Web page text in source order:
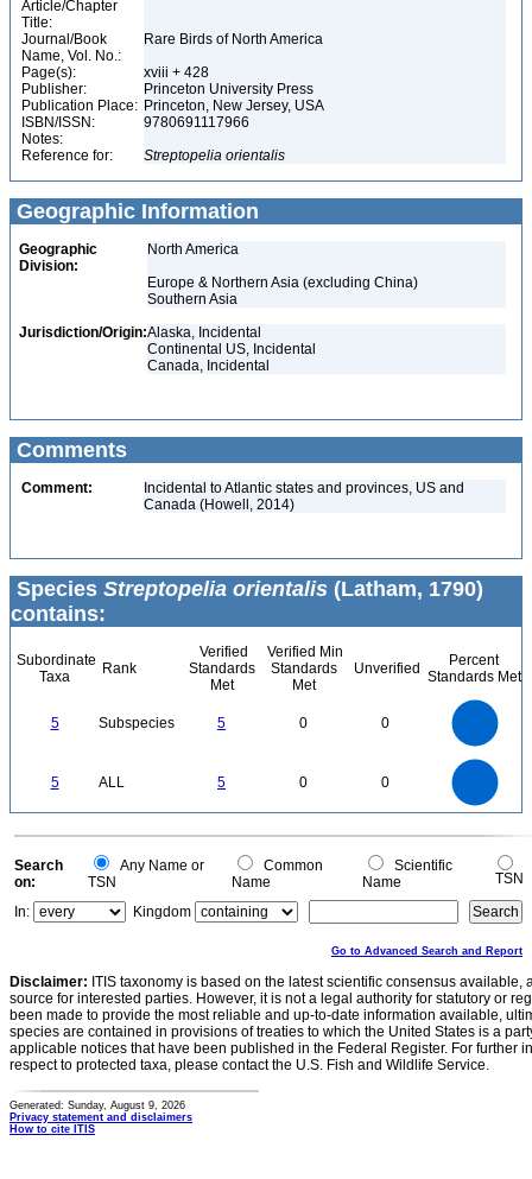
Article/Chapter
Title:
Journal/Book
Name, Vol. No.:
Rare Birds of North America
Page(s):
xviii + 428
Publisher:
Princeton University Press
Publication Place: Princeton, New Jersey, USA
ISBN/ISSN:
9780691117966
Notes:
Reference for:
Streptopelia orientalis
Geographic Information
Geographic
Division:
North America
Europe & Northern Asia (excluding China)
Southern Asia
Jurisdiction/Origin:Alaska, Incidental
Continental US, Incidental
Canada, Incidental
Comments
Comment:
Incidental to Atlantic states and provinces, US and
Canada (Howell, 2014)
Species Streptopelia orientalis (Latham, 1790)
contains:
Subordinate
Taxa
Rank
Verified
Standards
Met
Verified Min
Standards
Met
Unverified
Percent
Standards Met
5 Subspecies 5 0 0
5 ALL 5 0 0
0
0
Search
on:
Any Name or
TSN
Common
Name
Scientific
Name
TSN
In:
Kingdom
Go to Advanced Search and Report
Disclaimer: ITIS taxonomy is based on the latest scientific consensus
source for interested parties. However, it is not a legal authority for statutory or
been made to provide the most reliable and up-to-date information available,
species are contained in provisions of treaties to which the United States is a
applicable notices that have been published in the Federal Register. For further
respect to protected taxa, please contact the U.S. Fish and Wildlife Service.
Generated: Sunday, August 9, 2026
Privacy statement and disclaimers
How to cite ITIS